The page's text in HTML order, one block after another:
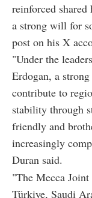
reinforced
a strong will for
post on his X
"Under the
Erdogan, a
contribute to
stability through
friendly and
increasingly
Duran said.
"The Mecca Joint
Türkiye, Saudi